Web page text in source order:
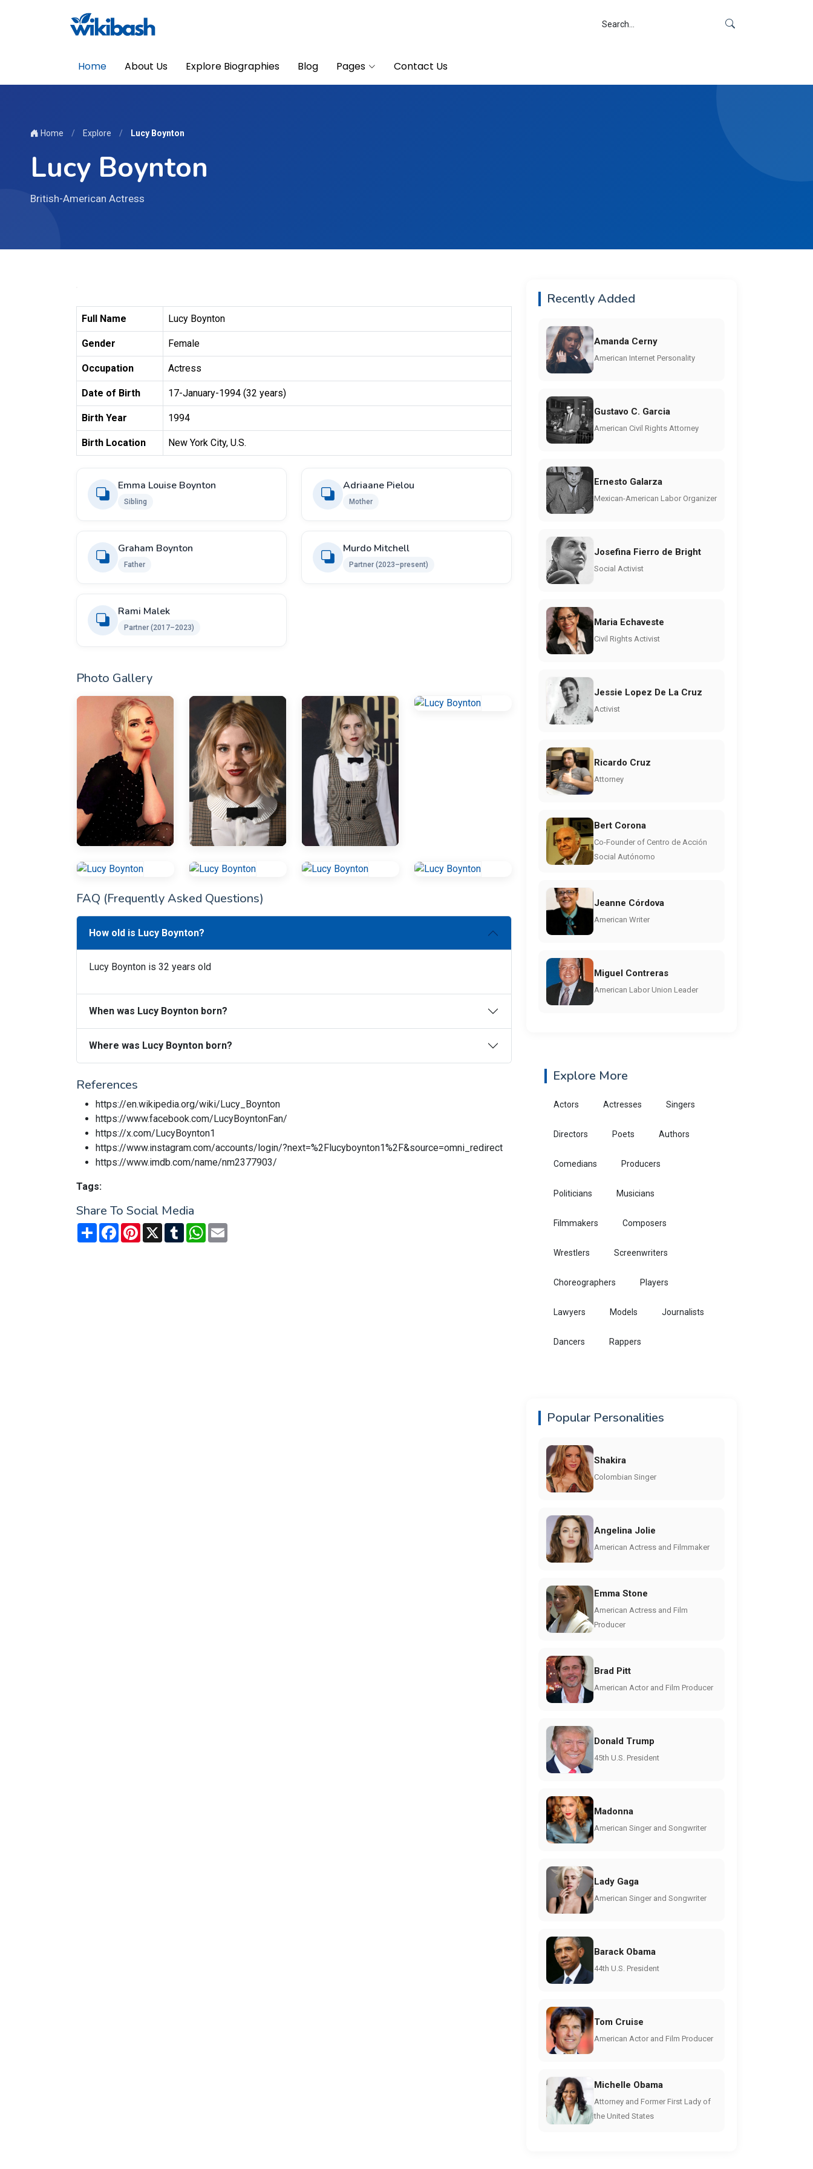
Home About Us Explore Biographies Blog Pages Contact Us
Home / Explore / Lucy Boynton
Lucy Boynton
British-American Actress
Full Name Lucy Boynton
Gender Female
Occupation Actress
Date of Birth 17-January-1994 (32 years)
Birth Year 1994
Birth Location New York City, U.S.
Emma Louise Boynton
Sibling
Adriaane Pielou
Mother
Graham Boynton
Father
Murdo Mitchell
Partner (2023–present)
Rami Malek
Partner (2017–2023)
Photo Gallery
FAQ (Frequently Asked Questions)
How old is Lucy Boynton?
Lucy Boynton is 32 years old
When was Lucy Boynton born?
Where was Lucy Boynton born?
References
https://en.wikipedia.org/wiki/Lucy_Boynton
https://www.facebook.com/LucyBoyntonFan/
https://x.com/LucyBoynton1
https://www.instagram.com/accounts/login/?next=%2Flucyboynton1%2F&source=omni_redirect
https://www.imdb.com/name/nm2377903/
Tags:
Share To Social Media
Share FacebookPinterest
X TumblrWhatsApp
Recently Added
Amanda Cerny
American Internet Personality
Gustavo C. Garcia
American Civil Rights Attorney
Ernesto Galarza
Mexican-American Labor Organizer
Josefina Fierro de Bright
Social Activist
Maria Echaveste
Civil Rights Activist
Jessie Lopez De La Cruz
Activist
Ricardo Cruz
Attorney
Bert Corona
Co-Founder of Centro de Acción
Social Autónomo
Jeanne Córdova
American Writer
Miguel Contreras
American Labor Union Leader
Explore More
Actors Actresses Singers
Directors Poets Authors
Comedians Producers
Politicians Musicians
Filmmakers Composers
Wrestlers Screenwriters
Choreographers Players
Lawyers Models Journalists
Dancers Rappers
Popular Personalities
Shakira
Colombian Singer
Angelina Jolie
American Actress and Filmmaker
Emma Stone
American Actress and Film
Producer
Brad Pitt
American Actor and Film Producer
Donald Trump
45th U.S. President
Madonna
American Singer and Songwriter
Lady Gaga
American Singer and Songwriter
Barack Obama
44th U.S. President
Tom Cruise
American Actor and Film Producer
Michelle Obama
Attorney and Former First Lady of
the United States